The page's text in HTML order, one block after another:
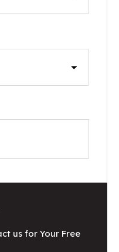
us for Your Free